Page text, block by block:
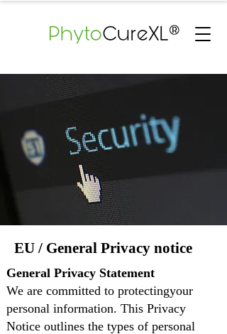
EU / General Privacy notice
General Privacy Statement
We are committed to protectingyour
personal information. This Privacy
Notice outlines the types of personal